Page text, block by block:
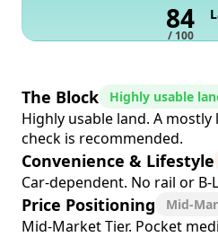
84
/ 100
The Block Highly usable
Highly usable land. A
check is recommended.
Convenience & Lifestyle
Car-dependent. No rail or
Price Positioning Mid-
Mid-Market Tier. Pocket